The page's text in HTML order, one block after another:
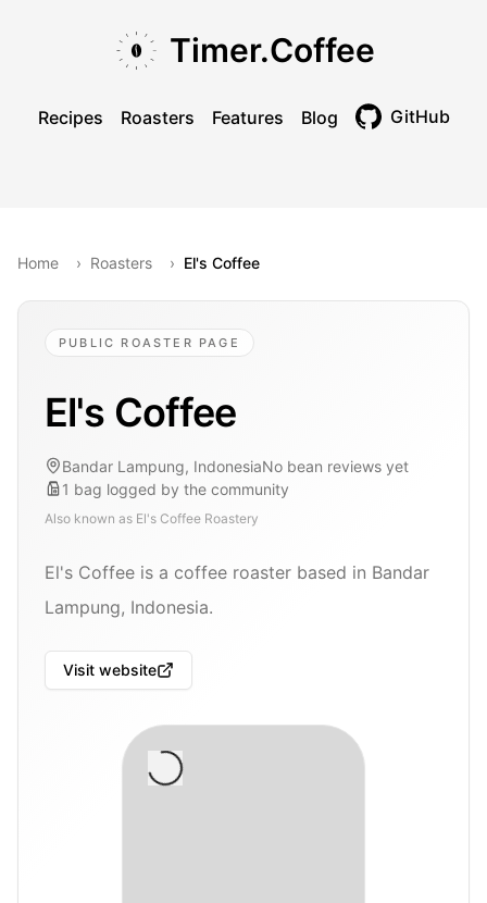
Timer.Coffee
Recipes Roasters Features Blog GitHub
Home › Roasters › El's Coffee
PUBLIC ROASTER PAGE
El's Coffee
Bandar Lampung, IndonesiaNo bean reviews yet
1 bag logged by the community
Also known as El's Coffee Roastery
El's Coffee is a coffee roaster based in Bandar
Lampung, Indonesia.
Visit website